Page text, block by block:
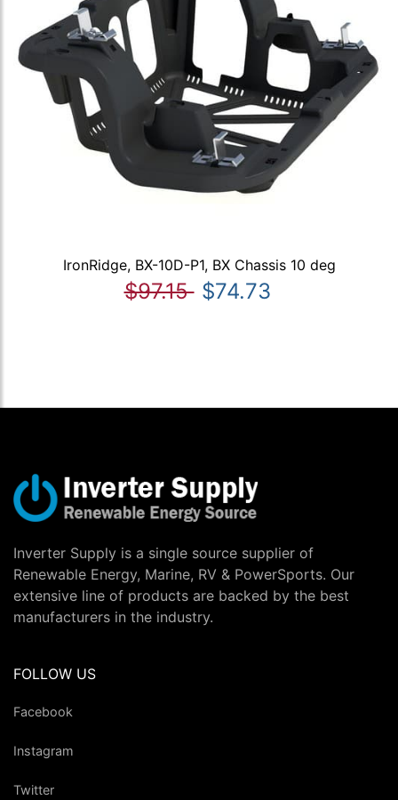
IronRidge, BX-10D-P1, BX Chassis 10 deg
$97.15 $74.73
Inverter Supply is a single source supplier of
Renewable Energy, Marine, RV & PowerSports. Our
extensive line of products are backed by the best
manufacturers in the industry.
FOLLOW US
Facebook
Instagram
Twitter